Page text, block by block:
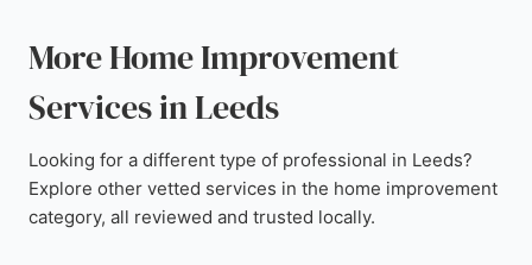
More Home Improvement
Services in Leeds
Looking for a different type of professional in Leeds?
Explore other vetted services in the home improvement
category, all reviewed and trusted locally.